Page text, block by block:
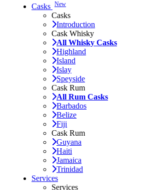
Casks New
Casks
Introduction
Cask Whisky
All Whisky Casks
Highland
Island
Islay
Speyside
Cask Rum
All Rum Casks
Barbados
Belize
Fiji
Cask Rum
Guyana
Haiti
Jamaica
Trinidad
Services
Services